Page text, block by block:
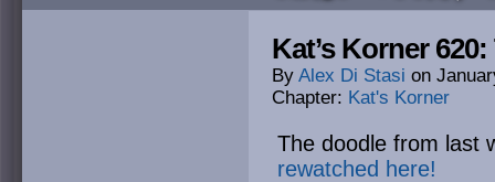
Kat’s Korner
By Alex Di Stasi on
Chapter: Kat's Korner
The doodle from last
rewatched here!